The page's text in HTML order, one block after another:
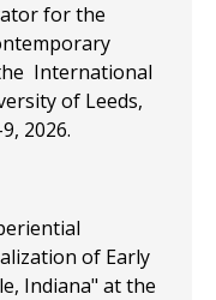
for the
International
of Leeds,
2026.
of Early
Indiana" at the